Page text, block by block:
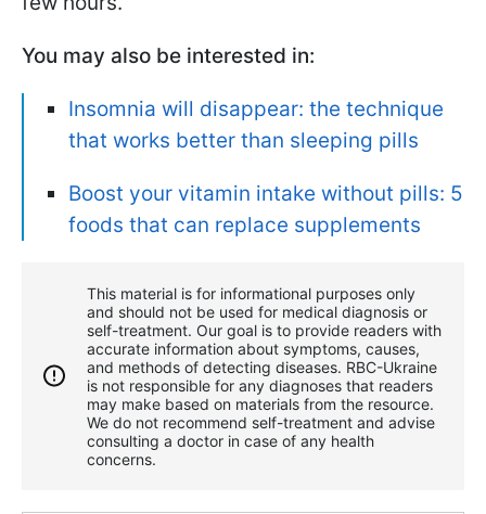
You may also be interested in:
Insomnia will disappear: the technique
that works better than sleeping pills
Boost your vitamin intake without pills: 5
foods that can replace supplements
This material is for informational purposes only
and should not be used for medical diagnosis or
self-treatment. Our goal is to provide readers with
accurate information about symptoms, causes,
and methods of detecting diseases. RBС-Ukraine
is not responsible for any diagnoses that readers
may make based on materials from the resource.
We do not recommend self-treatment and advise
consulting a doctor in case of any health
concerns.